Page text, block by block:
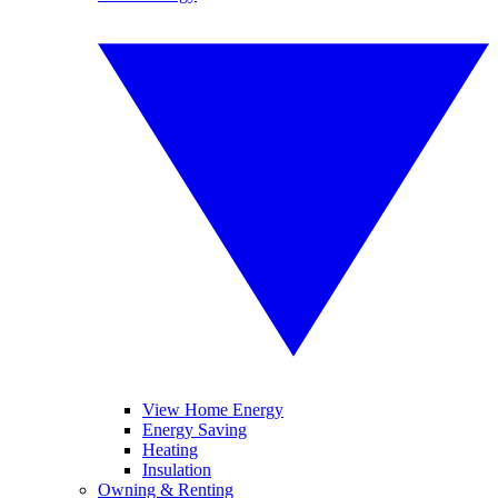
View Home Energy
Energy Saving
Heating
Insulation
Owning & Renting